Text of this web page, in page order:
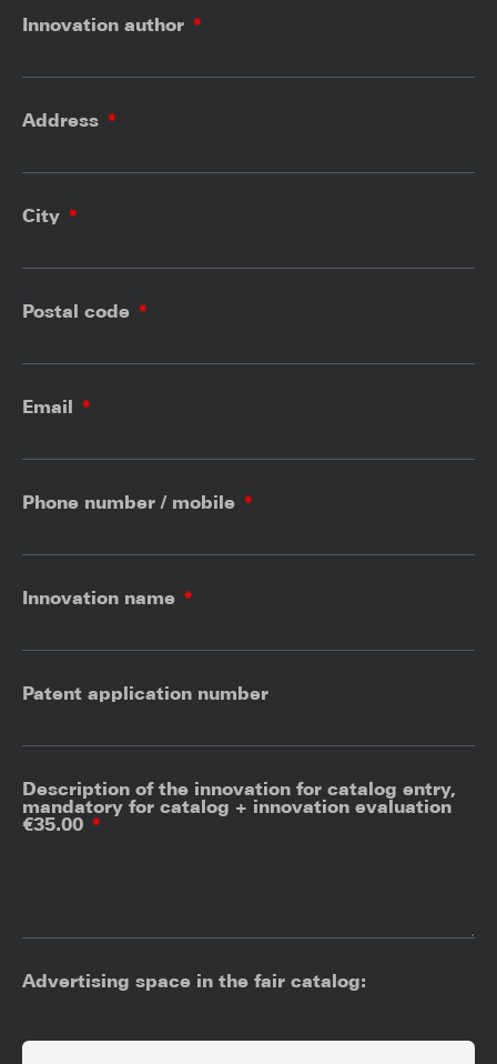
Innovation author
Address
City
Postal code
Email
Phone number / mobile
Innovation name
Patent application number
Description of the innovation for catalog entry,
mandatory for catalog + innovation evaluation
€35.00
Advertising space in the fair catalog: